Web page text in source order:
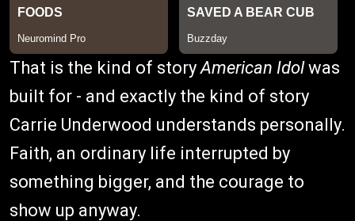
That is the kind of storyAmerican Idolwas
built for - and exactly the kind of story
Carrie Underwood understands personally.
Faith, an ordinary life interrupted by
something bigger, and the courage to
show up anyway.